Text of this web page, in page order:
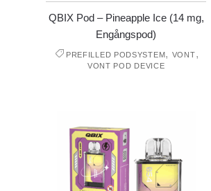
QBIX Pod – Pineapple Ice (14 mg,
Engångspod)
PREFILLED PODSYSTEM, VONT,
VONT POD DEVICE